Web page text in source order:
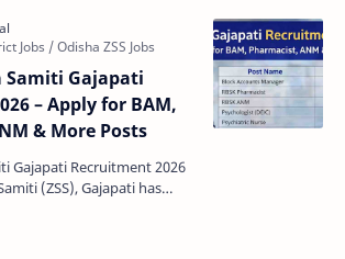
Samiti Gajapati
– Apply for BAM,
& More Posts
Gajapati Recruitment 2026
(ZSS), Gajapati has